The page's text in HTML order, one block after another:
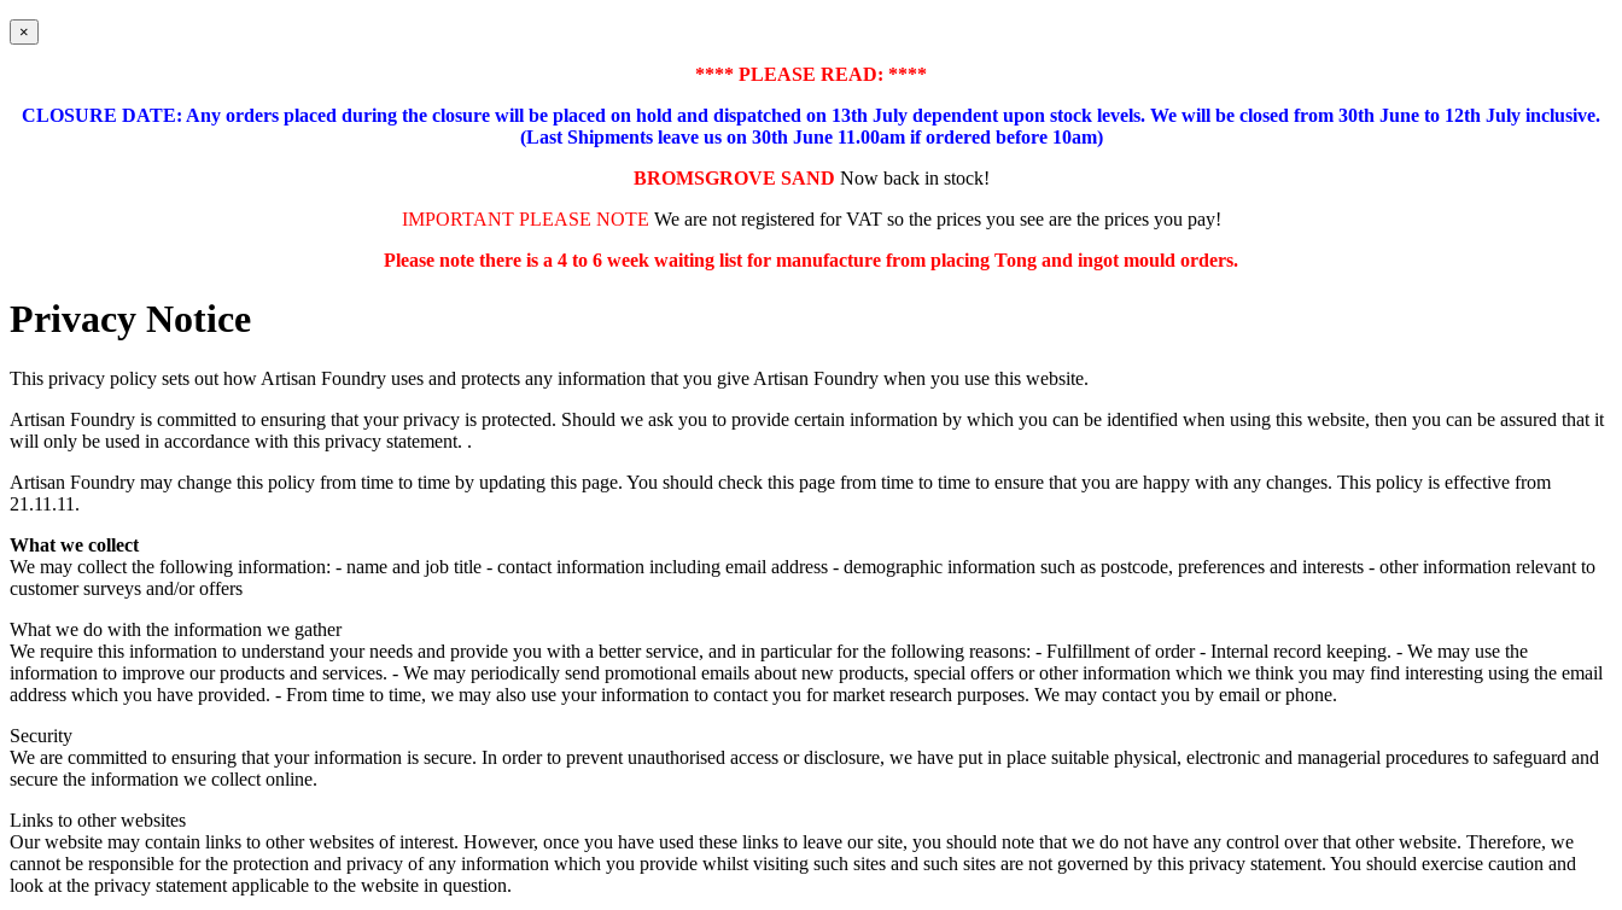
×
**** PLEASE READ: ****
CLOSURE DATE: Any orders placed during the closure will be placed on hold and dispatched on 13th July dependent upon stock levels. We will be closed from 30th June to 12th July inclusive.
(Last Shipments leave us on 30th June 11.00am if ordered before 10am)
BROMSGROVE SAND Now back in stock!
IMPORTANT PLEASE NOTE We are not registered for VAT so the prices you see are the prices you pay!
Please note there is a 4 to 6 week waiting list for manufacture from placing Tong and ingot mould orders.
Privacy Notice
This privacy policy sets out how Artisan Foundry uses and protects any information that you give Artisan Foundry when you use this website.
Artisan Foundry is committed to ensuring that your privacy is protected. Should we ask you to provide certain information by which you can be identified when using this website, then you can be assured that it
will only be used in accordance with this privacy statement. .
Artisan Foundry may change this policy from time to time by updating this page. You should check this page from time to time to ensure that you are happy with any changes. This policy is effective from
21.11.11.
What we collect
We may collect the following information: - name and job title - contact information including email address - demographic information such as postcode, preferences and interests - other information relevant to
customer surveys and/or offers
What we do with the information we gather
We require this information to understand your needs and provide you with a better service, and in particular for the following reasons: - Fulfillment of order - Internal record keeping. - We may use the
information to improve our products and services. - We may periodically send promotional emails about new products, special offers or other information which we think you may find interesting using the email
address which you have provided. - From time to time, we may also use your information to contact you for market research purposes. We may contact you by email or phone.
Security
We are committed to ensuring that your information is secure. In order to prevent unauthorised access or disclosure, we have put in place suitable physical, electronic and managerial procedures to safeguard and
secure the information we collect online.
Links to other websites
Our website may contain links to other websites of interest. However, once you have used these links to leave our site, you should note that we do not have any control over that other website. Therefore, we
cannot be responsible for the protection and privacy of any information which you provide whilst visiting such sites and such sites are not governed by this privacy statement. You should exercise caution and
look at the privacy statement applicable to the website in question.